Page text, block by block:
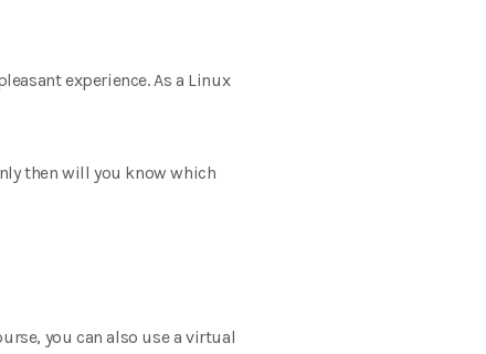
experience. As a Linux
then will you know which
you can also use a virtual